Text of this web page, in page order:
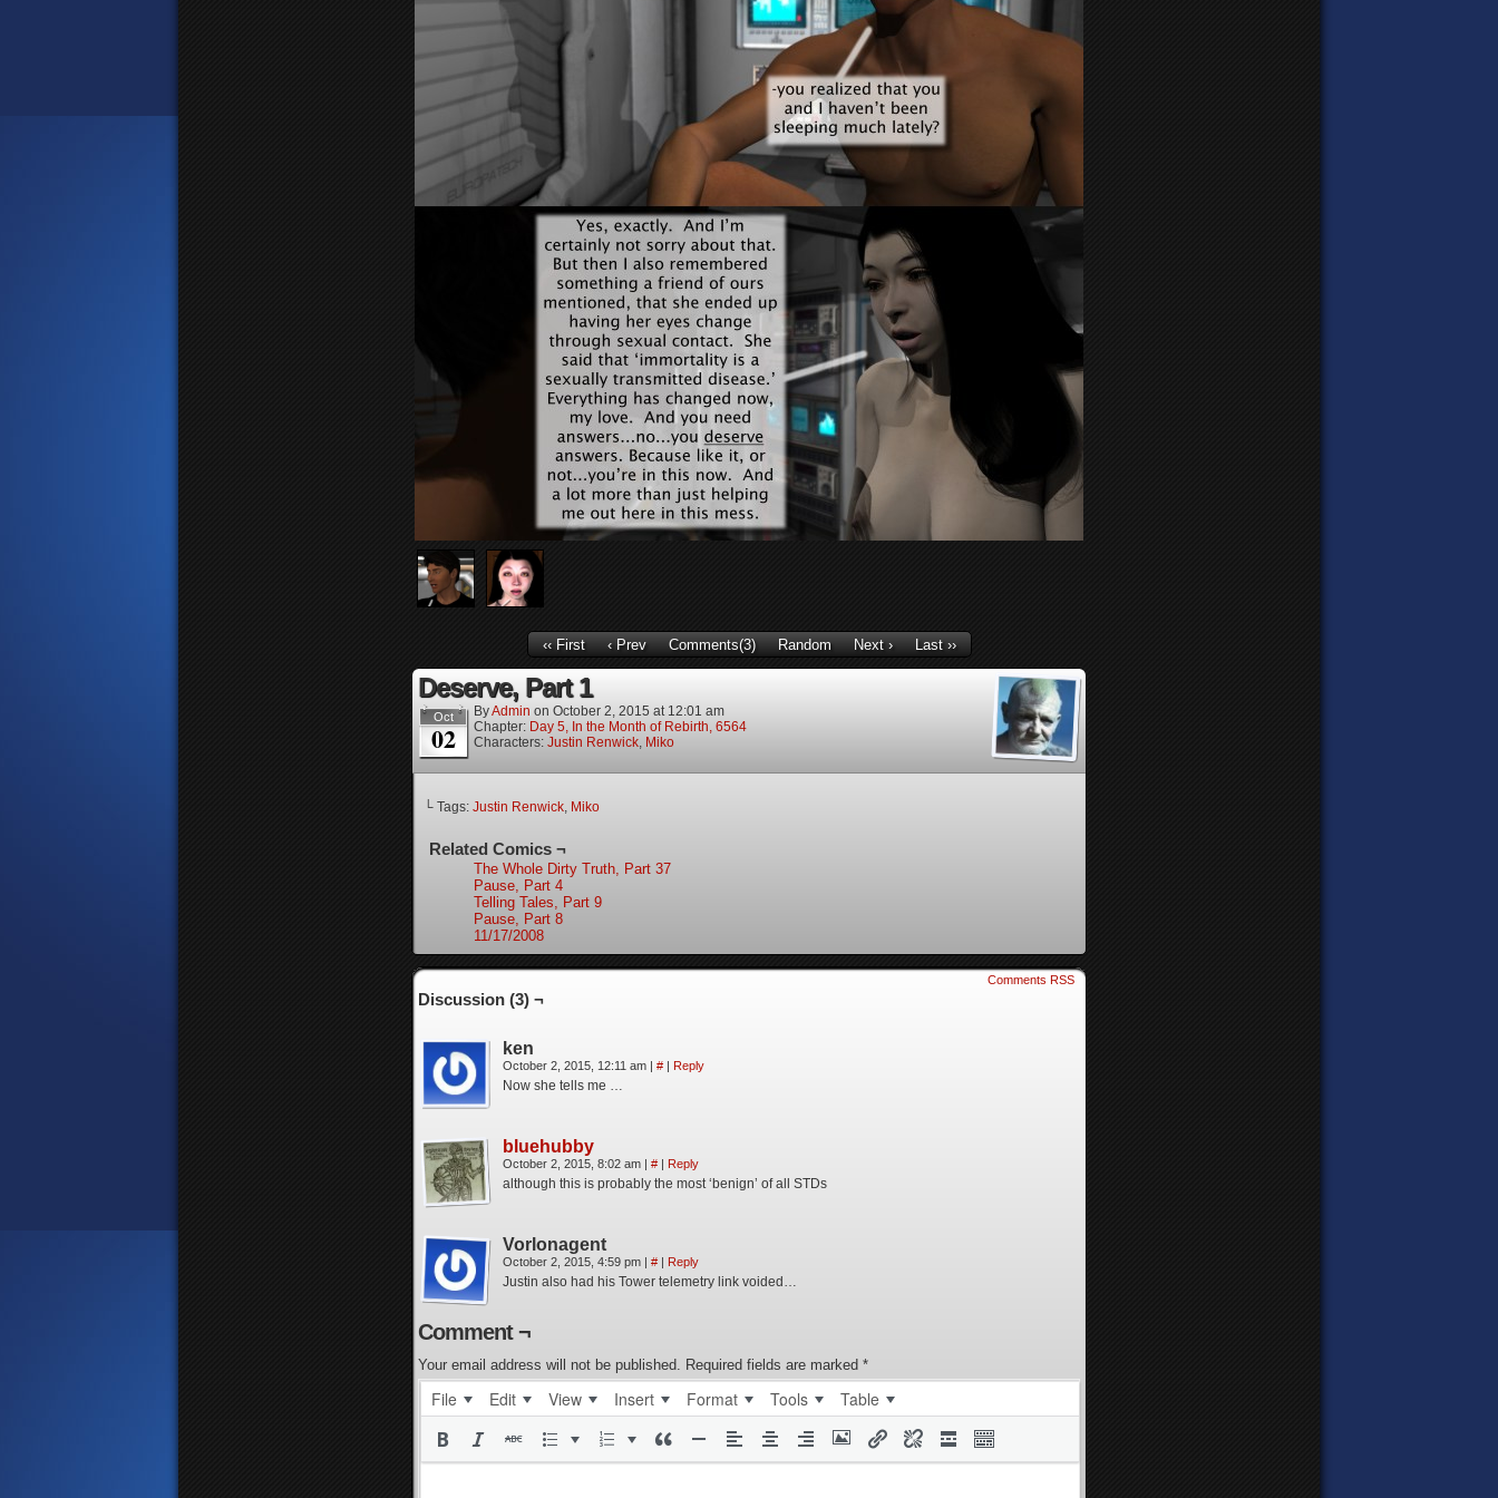
‹‹ First ‹ Prev Comments(3) Random Next › Last ››
Deserve, Part 1
Oct
02
ByAdmin on October 2, 2015 at 12:01 am
Chapter: Day 5, In the Month of Rebirth, 6564
Characters: Justin Renwick, Miko
└ Tags: Justin Renwick, Miko
Related Comics ¬
The Whole Dirty Truth, Part 37
Pause, Part 4
Telling Tales, Part 9
Pause, Part 8
11/17/2008
Comments RSS
Discussion (3) ¬
ken
October 2, 2015, 12:11 am | # | Reply
Now she tells me …
bluehubby
October 2, 2015, 8:02 am | # | Reply
although this is probably the most ‘benign’ of all STDs
Vorlonagent
October 2, 2015, 4:59 pm | # | Reply
Justin also had his Tower telemetry link voided…
Comment ¬
Your email address will not be published. Required fields are marked *
File Edit View Insert Format Tools Table